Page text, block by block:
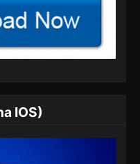
2024
59 Subtitle
2 Episode 59 Subtitle
IOS)